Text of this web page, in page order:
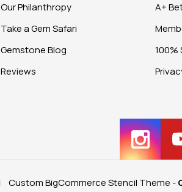
Our Philanthropy
Take a Gem Safari
Gemstone Blog
Reviews
A+
| Custom BigCommerce Stencil Theme -